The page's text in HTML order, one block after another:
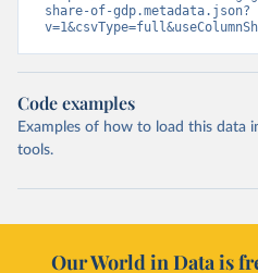
share-of-gdp.metadata.json?
Code examples
Examples of how to load this data
tools.
Our World in Data is